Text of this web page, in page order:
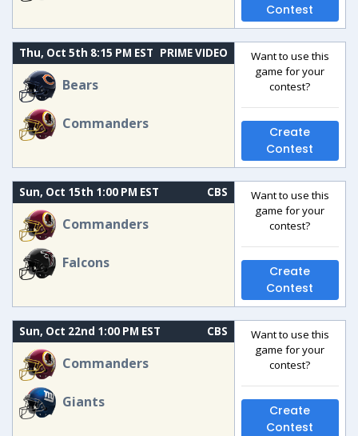
Contest
Thu, Oct 5th 8:15 PM EST PRIME VIDEO
Bears
Commanders
Want to use this
game for your
contest?
Create
Contest
Sun, Oct 15th 1:00 PM EST CBS
Commanders
Falcons
Want to use this
game for your
contest?
Create
Contest
Sun, Oct 22nd 1:00 PM EST CBS
Commanders
Giants
Want to use this
game for your
contest?
Create
Contest